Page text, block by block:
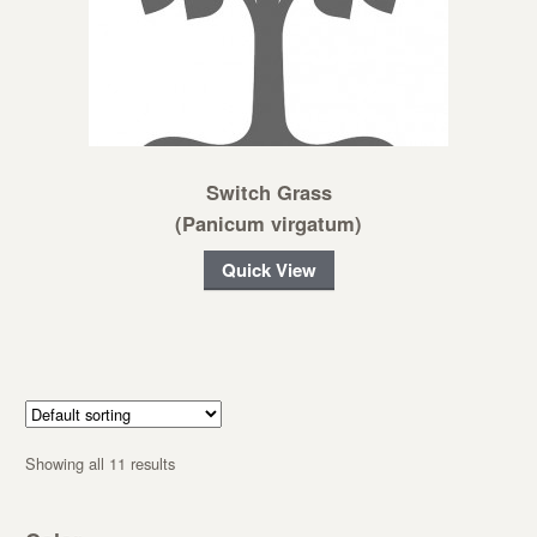
Switch Grass
(Panicum virgatum)
Quick View
Showing all 11 results